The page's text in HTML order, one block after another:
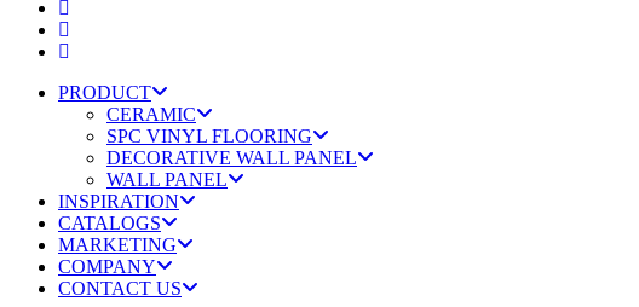
PRODUCT
CERAMIC
SPC VINYL FLOORING
DECORATIVE WALL PANEL
WALL PANEL
INSPIRATION
CATALOGS
MARKETING
COMPANY
CONTACT US